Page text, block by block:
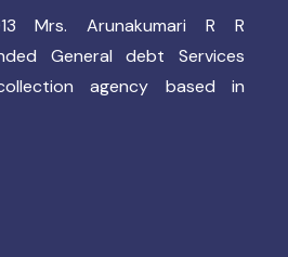
Mrs. Arunakumari R R
General debt Services
agency based in